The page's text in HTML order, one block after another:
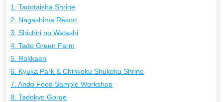
1. Tadotaisha Shrine
2. Nagashima Resort
3. Shichiri no Watashi
4. Tado Green Farm
5. Rokkaen
6. Kyuka Park & Chinkoku Shukoku Shrine
7. Ando Food Sample Workshop
8. Tadokyo Gorge